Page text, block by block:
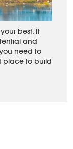
best. It
and
need to
place to build